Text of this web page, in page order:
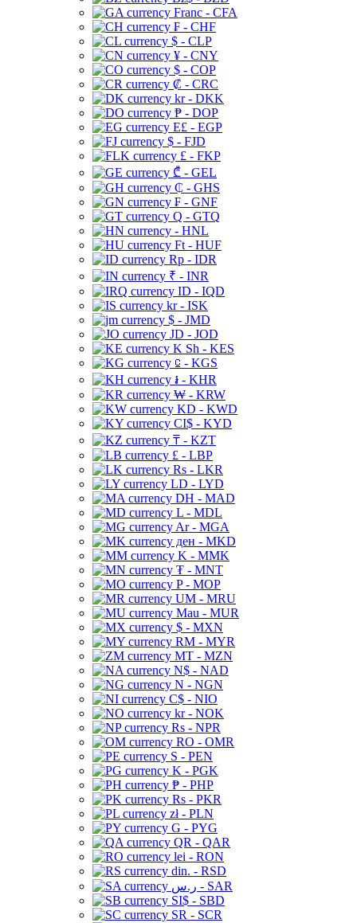
Franc - CFA
₣ - CHF
$ - CLP
¥ - CNY
$ - COP
₡ - CRC
kr - DKK
₱ - DOP
E£ - EGP
$ - FJD
£ - FKP
₾ - GEL
₵ - GHS
₣ - GNF
Q - GTQ
- HNL
Ft - HUF
Rp - IDR
₹ - INR
ID - IQD
kr - ISK
$ - JMD
JD - JOD
K Sh - KES
⃀ - KGS
៛ - KHR
₩ - KRW
KD - KWD
CI$ - KYD
₸ - KZT
£ - LBP
Rs - LKR
LD - LYD
DH - MAD
L - MDL
Ar - MGA
ден - MKD
K - MMK
₮ - MNT
P - MOP
UM - MRU
Mau - MUR
$ - MXN
RM - MYR
MT - MZN
N$ - NAD
N - NGN
C$ - NIO
kr - NOK
Rs - NPR
RO - OMR
S - PEN
K - PGK
₱ - PHP
Rs - PKR
zł - PLN
G - PYG
QR - QAR
lei - RON
din. - RSD
ر.س - SAR
SI$ - SBD
SR - SCR